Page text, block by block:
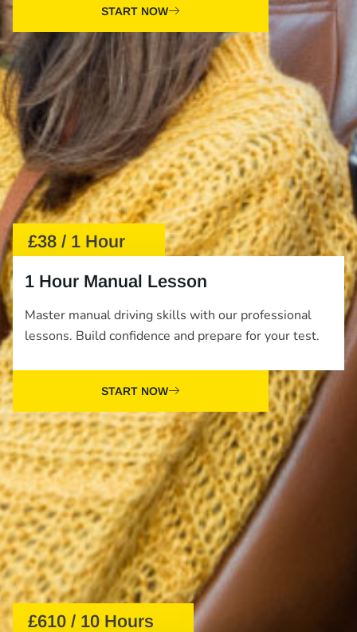
START NOW
£38 / 1 Hour
1 Hour Manual Lesson
Master manual driving skills with our professional
lessons. Build confidence and prepare for your test.
START NOW
£610 / 10 Hours